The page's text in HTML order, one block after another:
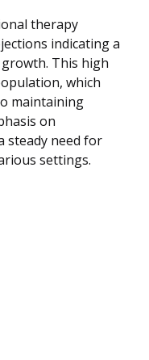
therapy
indicating a
This high
which
maintaining
on
steady need for
settings.